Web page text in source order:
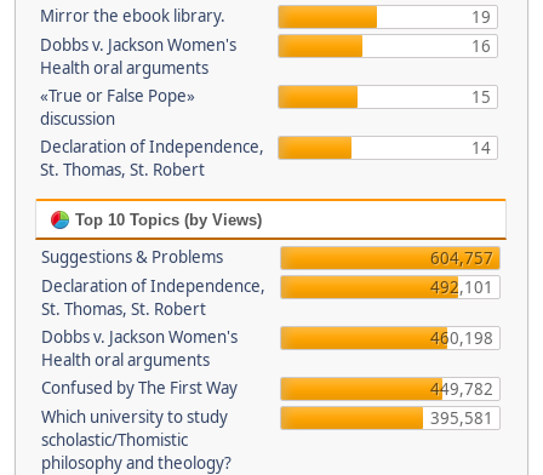
Mirror the ebook library.
19
Dobbs v. Jackson Women's
Health oral arguments
16
«True or False Pope»
discussion
15
Declaration of Independence,
St. Thomas, St. Robert
14
Top 10 Topics (by Views)
Suggestions & Problems
604,757
Declaration of Independence,
St. Thomas, St. Robert
492,101
Dobbs v. Jackson Women's
Health oral arguments
460,198
Confused by The First Way
449,782
Which university to study
scholastic/Thomistic
philosophy and theology?
395,581